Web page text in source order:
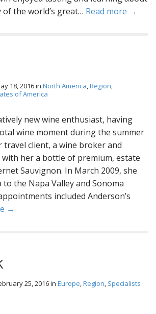
the world’s great… Read more →
18, 2016in North America,Region,
of America
new wine enthusiast, having
wine moment during the summer
travel client, a wine broker and
her a bottle of premium, estate
Sauvignon. In March 2009, she
the Napa Valley and Sonoma
included Anderson’s
→
25, 2016in Europe,Region, Specialists